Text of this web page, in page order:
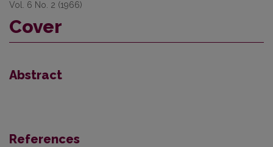
Vol. 6 No. 2 (1966)
Cover
Abstract
References